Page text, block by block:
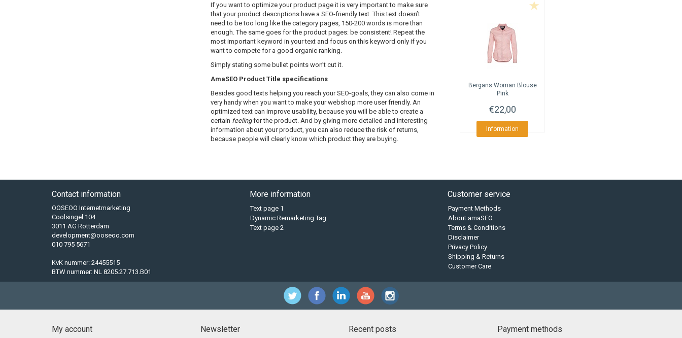
If you want to optimize your product page it is very important to make sure
that your product descriptions have a SEO-friendly text. This text doesn’t
need to be too long like the category pages, 150-200 words is more than
enough. The same goes for the product pages: be consistent! Repeat the
most important keyword in your text and focus on this keyword only if you
want to compete for a good organic ranking.
Simply stating some bullet points won’t cut it.
AmaSEO Product Title specifications
Besides good texts helping you reach your SEO-goals, they can also come in
very handy when you want to make your webshop more user friendly. An
optimized text can improve usability, because you will be able to create a
certain feelingfor the product. And by giving more detailed and interesting
information about your product, you can also reduce the risk of returns,
because people will clearly know which product they are buying.
Bergans Woman Blouse
Pink
€22,00
Information
Contact information
OOSEOO Internetmarketing
Coolsingel 104
3011 AG Rotterdam
development@ooseoo.com
010 795 5671
KvK nummer: 24455515
BTW nummer: NL 8205.27.713.B01
More information
Text page 1
Dynamic Remarketing Tag
Text page 2
Customer service
Payment Methods
About amaSEO
Terms & Conditions
Disclaimer
Privacy Policy
Shipping & Returns
Customer Care
My account Newsletter Recent posts Payment methods